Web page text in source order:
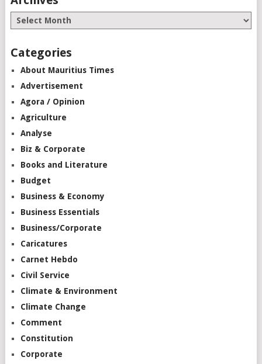
Categories
About Mauritius Times
Advertisement
Agora / Opinion
Agriculture
Analyse
Biz & Corporate
Books and Literature
Budget
Business & Economy
Business Essentials
Business/Corporate
Caricatures
Carnet Hebdo
Civil Service
Climate & Environment
Climate Change
Comment
Constitution
Corporate